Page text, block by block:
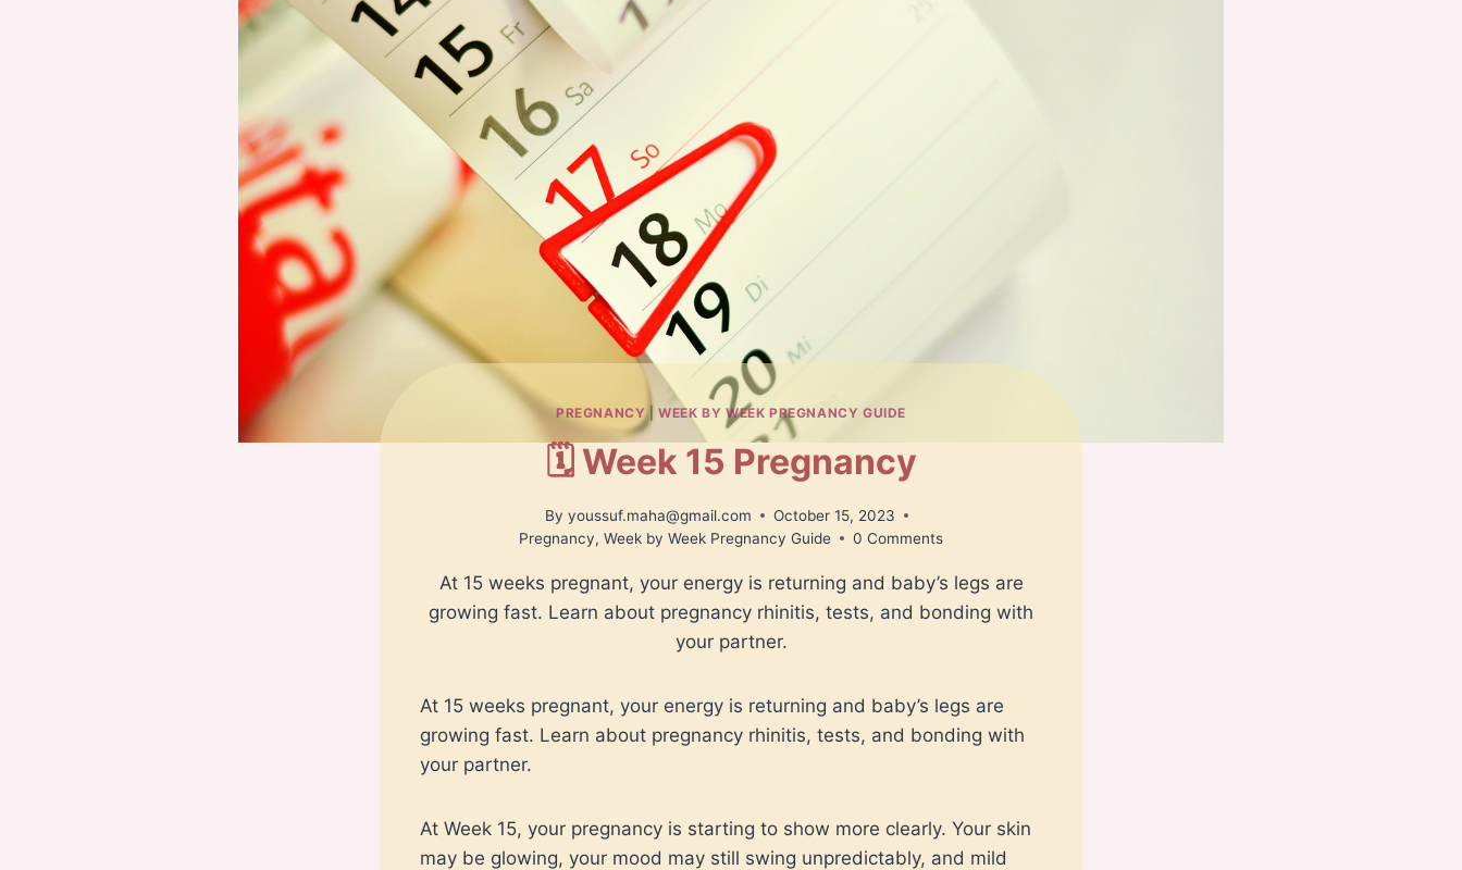
PREGNANCY|WEEK BY WEEK PREGNANCY GUIDE
🗓️ Week 15 Pregnancy
By youssuf.maha@gmail.com
October 15, 2023
Pregnancy, Week by Week Pregnancy Guide 0 Comments
At 15 weeks pregnant, your energy is returning and baby’s legs are
growing fast. Learn about pregnancy rhinitis, tests, and bonding with
your partner.
At 15 weeks pregnant, your energy is returning and baby’s legs are
growing fast. Learn about pregnancy rhinitis, tests, and bonding with
your partner.
At Week 15, your pregnancy is starting to show more clearly. Your skin
may be glowing, your mood may still swing unpredictably, and mild